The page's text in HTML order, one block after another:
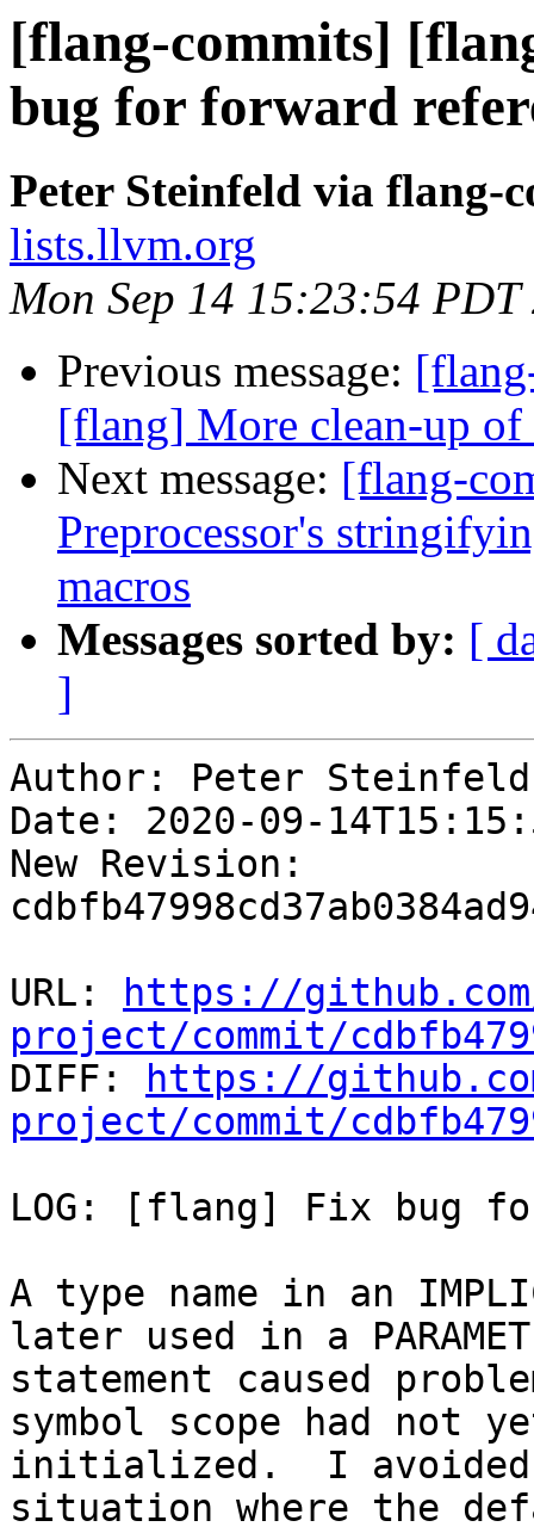
[flang-commits]
bug for forward
Peter Steinfeld via flang-
lists.llvm.org
Mon Sep 14 15:23:54 PDT
Previous message:
[flang] More clean-up of
Next message: [flang-
Preprocessor's
macros
Messages sorted by: [
]
Author: Peter Steinfeld
Date: 2020-09-
New Revision:
URL:
https://
project/commit/
DIFF:
https://
project/commit/
LOG: [flang] Fix bug
A type name in an
later used in a
statement caused
symbol scope had not
initialized.  I avoided
situation where the